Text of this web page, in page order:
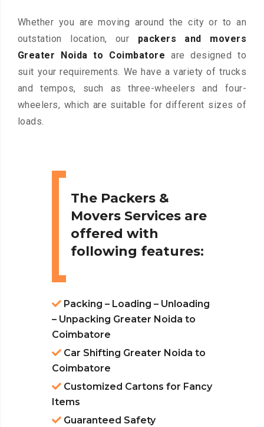
Whether you are moving around the city or to an
outstation location, our packers and movers
Greater Noida to Coimbatore are designed to
suit your requirements. We have a variety of trucks
and tempos, such as three-wheelers and four-
wheelers, which are suitable for different sizes of
loads.
The Packers &
Movers Services are
offered with
following features:
Packing – Loading – Unloading
– Unpacking Greater Noida to
Coimbatore
Car Shifting Greater Noida to
Coimbatore
Customized Cartons for Fancy
Items
Guaranteed Safety